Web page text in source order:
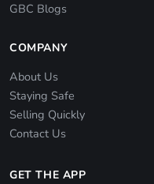
GBC Blogs
COMPANY
About Us
Staying Safe
Selling Quickly
Contact Us
GET THE APP